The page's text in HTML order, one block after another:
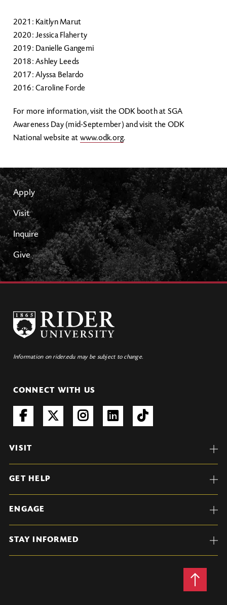
2021: Kaitlyn Marut
2020: Jessica Flaherty
2019: Danielle Gangemi
2018: Ashley Leeds
2017: Alyssa Belardo
2016: Caroline Forde
For more information, visit the ODK booth at SGA
Awareness Day (mid-September) and visit the ODK
National website at www.odk.org.
Apply
Visit
Inquire
Give
Information on rider.edu may be subject to change.
CONNECT WITH US
VISIT
GET HELP
ENGAGE
STAY INFORMED
Back
to